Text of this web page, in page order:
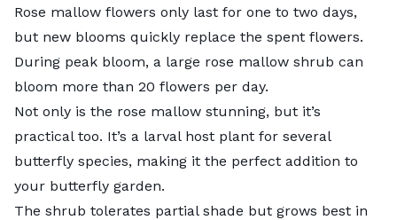
Rose mallow flowers only last for one to two days,
but new blooms quickly replace the spent flowers.
During peak bloom, a large rose mallow shrub can
bloom more than 20 flowers per day.
Not only is the rose mallow stunning, but it’s
practical too. It’s a larval host plant for several
butterfly species, making it the perfect addition to
your butterfly garden.
The shrub tolerates partial shade but grows best in